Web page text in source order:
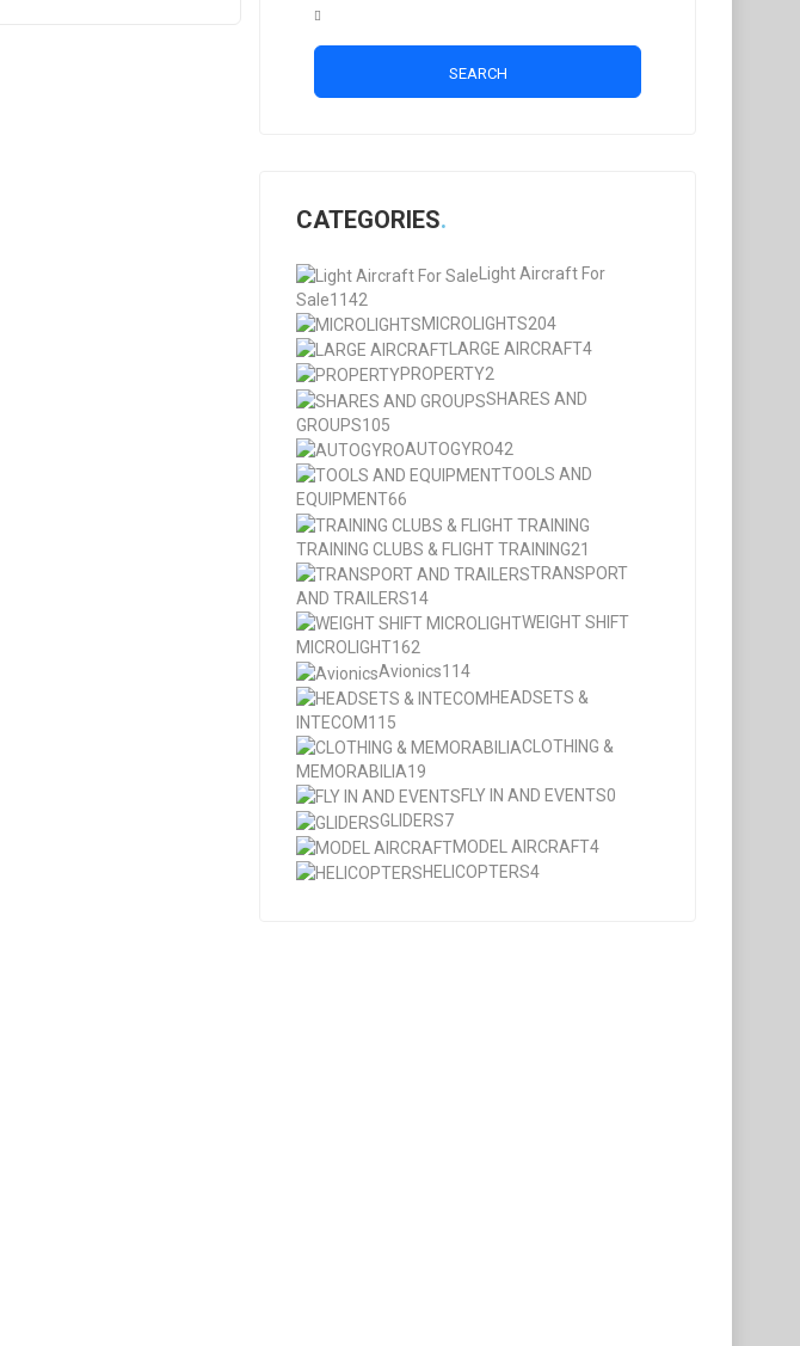
SEARCH
CATEGORIES
Light Aircraft For
Sale1142
MICROLIGHTS204
LARGE AIRCRAFT4
PROPERTY2
SHARES AND
GROUPS105
AUTOGYRO42
TOOLS AND
EQUIPMENT66
TRAINING CLUBS & FLIGHT TRAINING21
TRANSPORT
AND TRAILERS14
WEIGHT SHIFT
MICROLIGHT162
Avionics114
HEADSETS &
INTECOM115
CLOTHING &
MEMORABILIA19
FLY IN AND EVENTS0
GLIDERS7
MODEL AIRCRAFT4
HELICOPTERS4